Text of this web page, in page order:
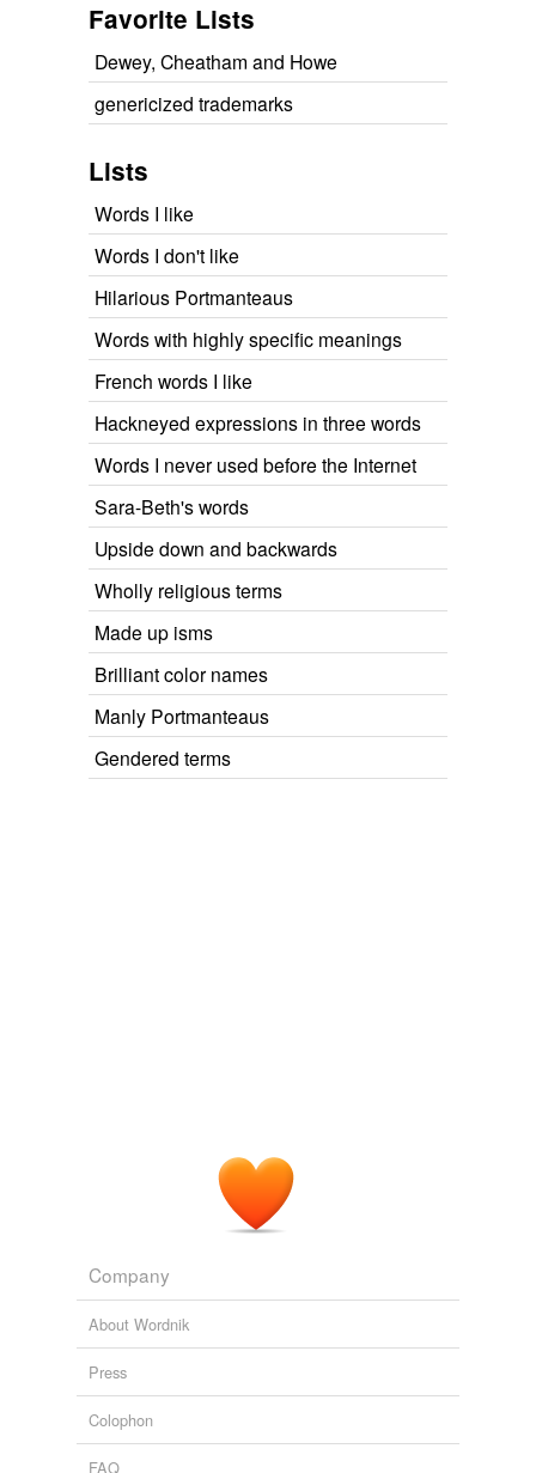
Favorite Lists
Dewey, Cheatham and Howe
genericized trademarks
Lists
Words I like
Words I don't like
Hilarious Portmanteaus
Words with highly specific meanings
French words I like
Hackneyed expressions in three words
Words I never used before the Internet
Sara-Beth's words
Upside down and backwards
Wholly religious terms
Made up isms
Brilliant color names
Manly Portmanteaus
Gendered terms
Company
About Wordnik
Press
Colophon
FAQ